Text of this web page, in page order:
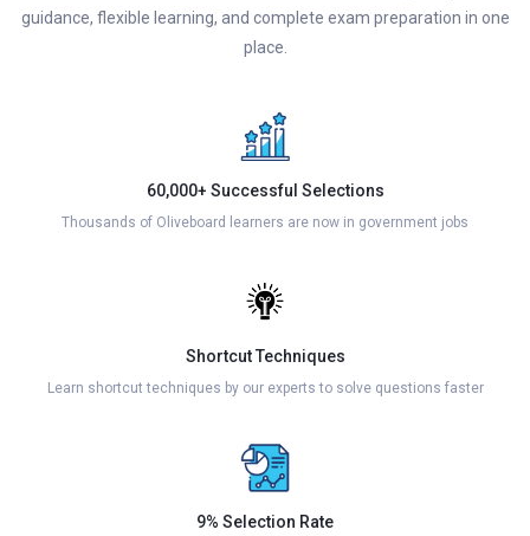
guidance, flexible learning, and complete exam preparation in one
place.
60,000+ Successful Selections
Thousands of Oliveboard learners are now in government jobs
Shortcut Techniques
Learn shortcut techniques by our experts to solve questions faster
9% Selection Rate